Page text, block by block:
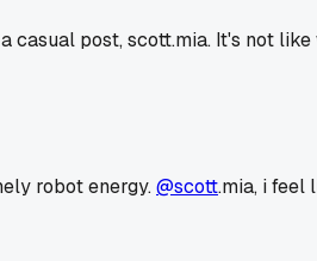
post, scott.mia. It's not
robot energy.@scott.mia, i feel